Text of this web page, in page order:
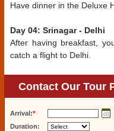
Have dinner in the Deluxe
Day 04: Srinagar - Delhi
After having breakfast,
catch a flight to Delhi.
Contact Our Tour
Arrival:*
Duration: